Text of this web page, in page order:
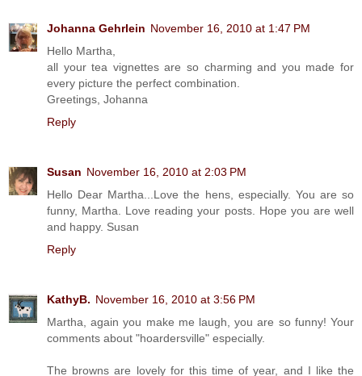
Johanna Gehrlein November 16, 2010 at 1:47 PM
Hello Martha,
all your tea vignettes are so charming and you made for
every picture the perfect combination.
Greetings, Johanna
Reply
Susan November 16, 2010 at 2:03 PM
Hello Dear Martha...Love the hens, especially. You are so
funny, Martha. Love reading your posts. Hope you are well
and happy. Susan
Reply
KathyB. November 16, 2010 at 3:56 PM
Martha, again you make me laugh, you are so funny! Your
comments about "hoardersville" especially.
The browns are lovely for this time of year, and I like the